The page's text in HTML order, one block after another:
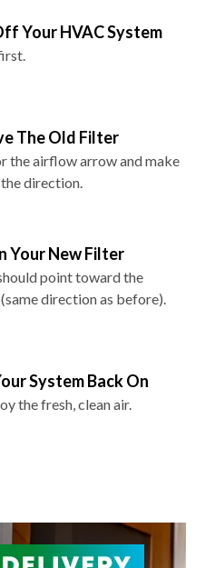
Your HVAC System
The Old Filter
the airflow arrow and make
direction.
Your New Filter
point toward the
direction as before).
System Back On
the fresh, clean air.